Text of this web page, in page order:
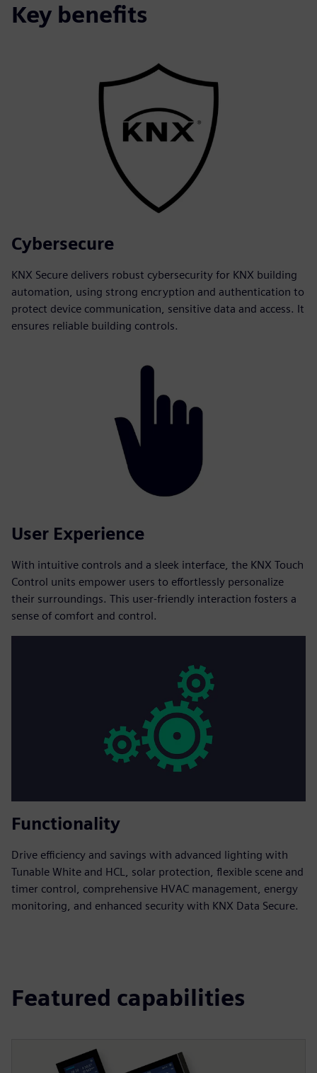
Key benefits
Cybersecure
KNX Secure delivers robust cybersecurity for KNX building
automation, using strong encryption and authentication to
protect device communication, sensitive data and access. It
ensures reliable building controls.
User Experience
With intuitive controls and a sleek interface, the KNX Touch
Control units empower users to effortlessly personalize
their surroundings. This user-friendly interaction fosters a
sense of comfort and control.
Functionality
Drive efficiency and savings with advanced lighting with
Tunable White and HCL, solar protection, flexible scene and
timer control, comprehensive HVAC management, energy
monitoring, and enhanced security with KNX Data Secure.
Featured capabilities